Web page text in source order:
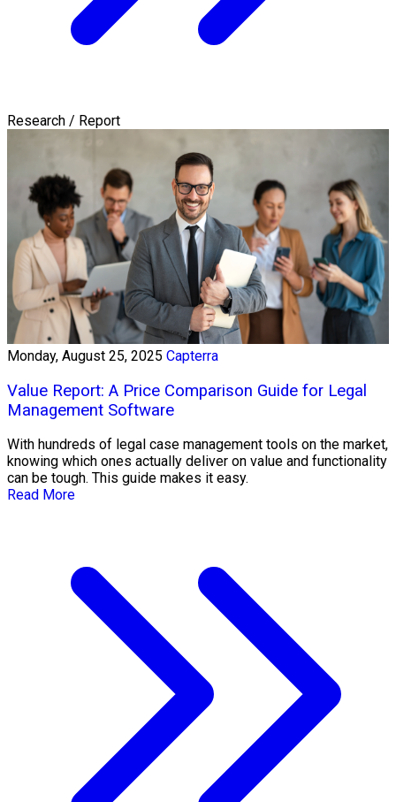
Research / Report
Monday, August 25, 2025 Capterra
Value Report: A Price Comparison Guide for Legal
Management Software
With hundreds of legal case management tools on the market,
knowing which ones actually deliver on value and functionality
can be tough. This guide makes it easy.
Read More